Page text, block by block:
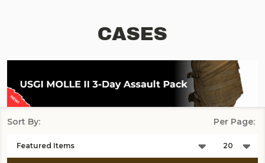
CASES
List
Sort By: Per Page: